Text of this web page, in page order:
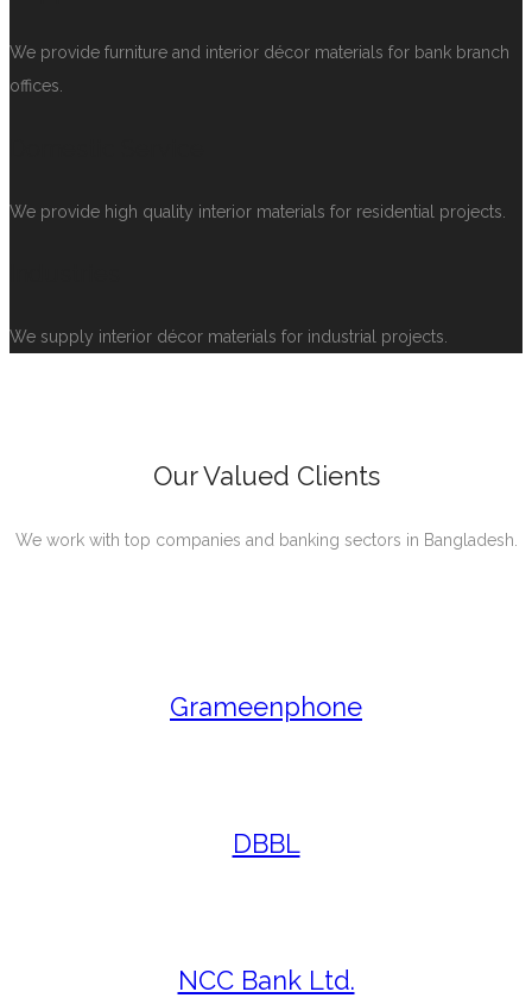
We provide furniture and interior décor materials for bank branch
offices.
We provide high quality interior materials for residential projects.
We supply interior décor materials for industrial projects.
Our Valued Clients
We work with top companies and banking sectors in Bangladesh.
Grameenphone
DBBL
NCC Bank Ltd.